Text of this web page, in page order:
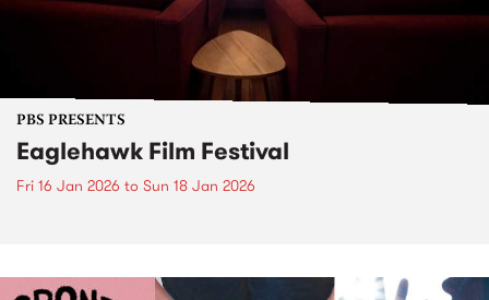
PBS PRESENTS
Eaglehawk Film Festival
Fri 16 Jan 2026 to Sun 18 Jan 2026